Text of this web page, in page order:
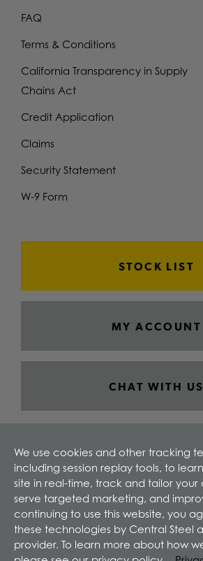
FAQ
Terms & Conditions
California Transparency in Supply
Chains Act
Credit Application
Claims
Security Statement
W-9 Form
STOCK LIST
MY ACCOUNT
CHAT WITH US
We use cookies and other tracking
including session replay tools, to
site in real-time, track and tailor
serve targeted marketing, and
continuing to use this website, you
these technologies by Central Steel
provider. To learn more about how